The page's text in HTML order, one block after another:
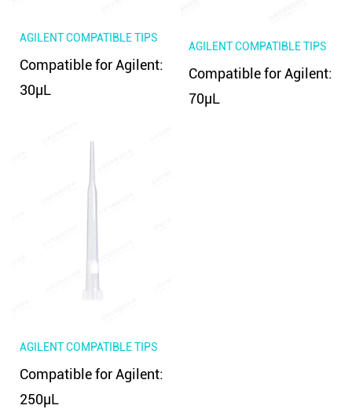
AGILENT COMPATIBLE TIPS
Compatible for Agilent:
30μL
AGILENT COMPATIBLE TIPS
Compatible for Agilent:
70μL
AGILENT COMPATIBLE TIPS
Compatible for Agilent:
250μL